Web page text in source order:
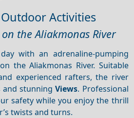
Activities
the Aliakmonas River
with an adrenaline-pumping
on the Aliakmonas River. Suitable
experienced rafters, the river
and stunningViews. Professional
safety while you enjoy the thrill
twists and turns.